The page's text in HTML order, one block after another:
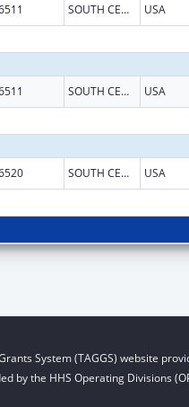
SOUTH CENTRAL CT USA
SOUTH CENTRAL CT USA
SOUTH CENTRAL CT USA
System (TAGGS) website
by the HHS Operating Divisions